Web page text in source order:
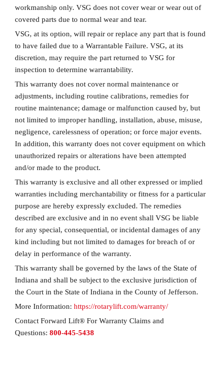
workmanship only. VSG does not cover wear or wear out of
covered parts due to normal wear and tear.
VSG, at its option, will repair or replace any part that is found
to have failed due to a Warrantable Failure. VSG, at its
discretion, may require the part returned to VSG for
inspection to determine warrantability.
This warranty does not cover normal maintenance or
adjustments, including routine calibrations, remedies for
routine maintenance; damage or malfunction caused by, but
not limited to improper handling, installation, abuse, misuse,
negligence, carelessness of operation; or force major events.
In addition, this warranty does not cover equipment on which
unauthorized repairs or alterations have been attempted
and/or made to the product.
This warranty is exclusive and all other expressed or implied
warranties including merchantability or fitness for a particular
purpose are hereby expressly excluded. The remedies
described are exclusive and in no event shall VSG be liable
for any special, consequential, or incidental damages of any
kind including but not limited to damages for breach of or
delay in performance of the warranty.
This warranty shall be governed by the laws of the State of
Indiana and shall be subject to the exclusive jurisdiction of
the Court in the State of Indiana in the County of Jefferson.
More Information: https://rotarylift.com/warranty/
Contact Forward Lift® For Warranty Claims and
Questions: 800-445-5438